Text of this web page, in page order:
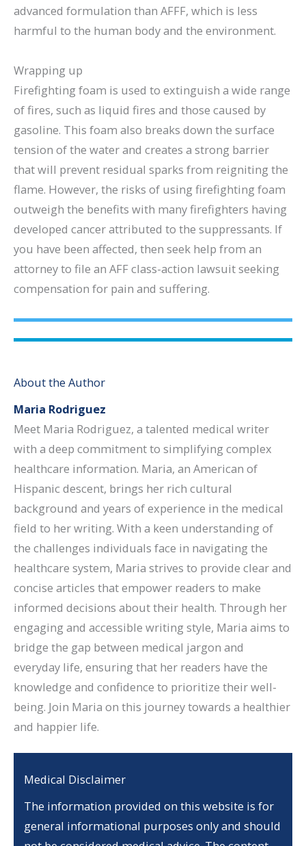
advanced formulation than AFFF, which is less
harmful to the human body and the environment.
Wrapping up
Firefighting foam is used to extinguish a wide range
of fires, such as liquid fires and those caused by
gasoline. This foam also breaks down the surface
tension of the water and creates a strong barrier
that will prevent residual sparks from reigniting the
flame. However, the risks of using firefighting foam
outweigh the benefits with many firefighters having
developed cancer attributed to the suppressants. If
you have been affected, then seek help from an
attorney to file an AFF class-action lawsuit seeking
compensation for pain and suffering.
About the Author
Maria Rodriguez
Meet Maria Rodriguez, a talented medical writer
with a deep commitment to simplifying complex
healthcare information. Maria, an American of
Hispanic descent, brings her rich cultural
background and years of experience in the medical
field to her writing. With a keen understanding of
the challenges individuals face in navigating the
healthcare system, Maria strives to provide clear and
concise articles that empower readers to make
informed decisions about their health. Through her
engaging and accessible writing style, Maria aims to
bridge the gap between medical jargon and
everyday life, ensuring that her readers have the
knowledge and confidence to prioritize their well-
being. Join Maria on this journey towards a healthier
and happier life.
Medical Disclaimer
The information provided on this website is for
general informational purposes only and should